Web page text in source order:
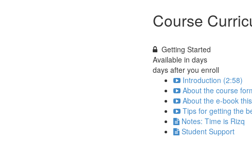
Course
Getting Started
Available in days
days after you enroll
Introduction (2:58)
About the course
About the e-book
Tips for getting the
Notes: Time is Rizq
Student Support